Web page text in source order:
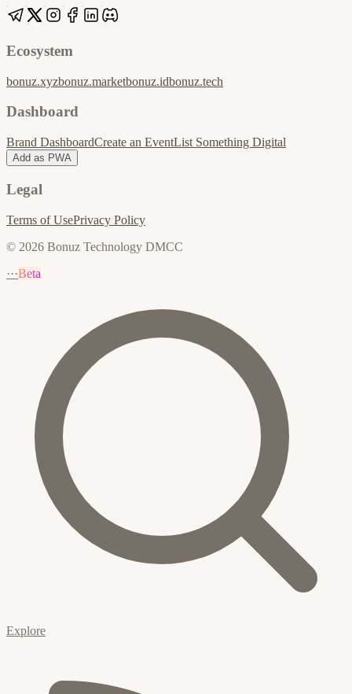
Ecosystem
bonuz.xyzbonuz.marketbonuz.idbonuz.tech
Dashboard
Brand DashboardCreate an EventList Something Digital
Add as PWA
Legal
Terms of UsePrivacy Policy
© 2026 Bonuz Technology DMCC
···Beta
Explore